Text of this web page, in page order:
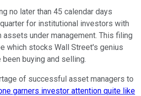
no later than 45 calendar days
for institutional investors with
under management. This filing
which stocks Wall Street's genius
buying and selling.
of successful asset managers to
garners investor attention quite like